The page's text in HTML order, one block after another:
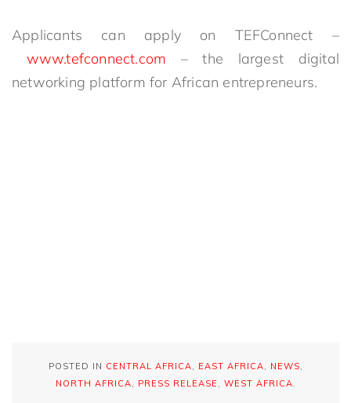
Applicants can apply on TEFConnect –
www.tefconnect.com – the largest digital
networking platform for African entrepreneurs.
POSTED IN CENTRAL AFRICA, EAST AFRICA, NEWS,
NORTH AFRICA, PRESS RELEASE , WEST AFRICA.